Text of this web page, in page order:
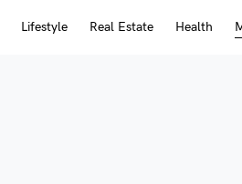
Lifestyle Real Estate Health